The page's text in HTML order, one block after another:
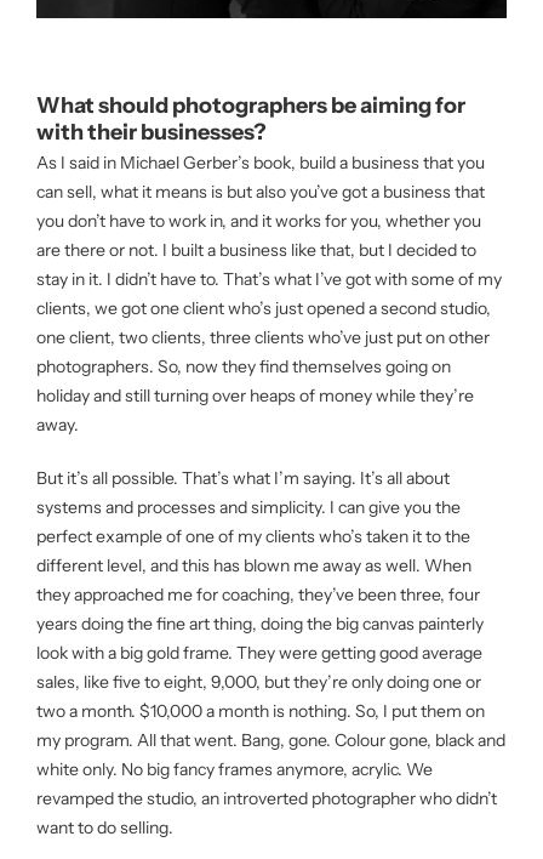
What should photographers be aiming for
with their businesses?
As I said in Michael Gerber’s book, build a business that you
can sell, what it means is but also you’ve got a business that
you don’t have to work in, and it works for you, whether you
are there or not. I built a business like that, but I decided to
stay in it. I didn’t have to. That’s what I’ve got with some of my
clients, we got one client who’s just opened a second studio,
one client, two clients, three clients who’ve just put on other
photographers. So, now they find themselves going on
holiday and still turning over heaps of money while they’re
away.
But it’s all possible. That’s what I’m saying. It’s all about
systems and processes and simplicity. I can give you the
perfect example of one of my clients who’s taken it to the
different level, and this has blown me away as well. When
they approached me for coaching, they’ve been three, four
years doing the fine art thing, doing the big canvas painterly
look with a big gold frame. They were getting good average
sales, like five to eight, 9,000, but they’re only doing one or
two a month. $10,000 a month is nothing. So, I put them on
my program. All that went. Bang, gone. Colour gone, black and
white only. No big fancy frames anymore, acrylic. We
revamped the studio, an introverted photographer who didn’t
want to do selling.